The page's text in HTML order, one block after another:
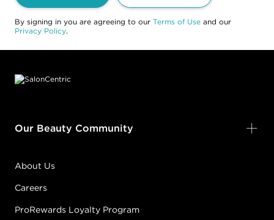
By signing in you are agreeing to our Terms of Use and our
Privacy Policy.
Our Beauty Community
About Us
Careers
ProRewards Loyalty Program